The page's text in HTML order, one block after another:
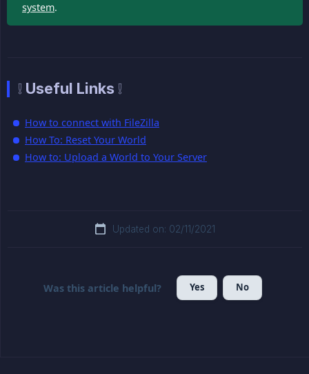
system.
❕ Useful Links ❕
How to connect with FileZilla
How To: Reset Your World
How to: Upload a World to Your Server
Updated on: 02/11/2021
Was this article helpful? Yes No